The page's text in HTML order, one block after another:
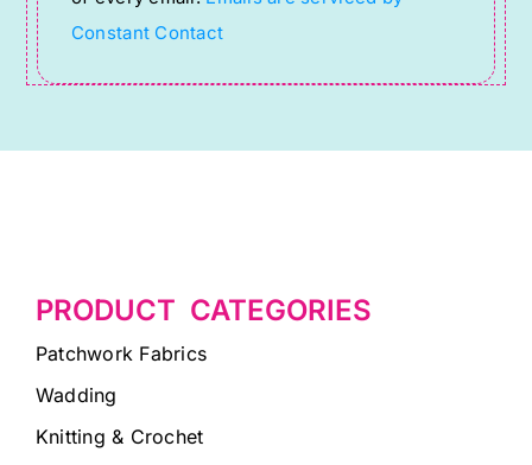
field
blank.
Constant Contact
PRODUCT CATEGORIES
Patchwork Fabrics
Wadding
Knitting & Crochet